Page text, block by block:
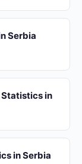
Serbia
in
in Serbia